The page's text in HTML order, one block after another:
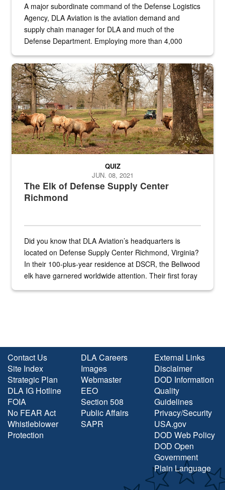
A major subordinate command of the Defense Logistics
Agency, DLA Aviation is the aviation demand and
supply chain manager for DLA and much of the
Defense Department. Employing more than 4,000
the...
Maintenance supervisor drives wildlife biologist around the elk
The Elk of Defense Supply Center
Richmond
QUIZ
JUN. 08, 2021
Did you know that DLA Aviation’s headquarters is
located on Defense Supply Center Richmond, Virginia?
In their 100-plus-year residence at DSCR, the Bellwood
elk have garnered worldwide attention. Their first foray
Contact Us
Site Index
Strategic Plan
DLA IG Hotline
FOIA
No FEAR Act
Whistleblower
Protection
DLA Careers
Images
Webmaster
EEO
Section 508
Public Affairs
SAPR
External Links
Disclaimer
DOD Information
Quality
Guidelines
Privacy/Security
USA.gov
DOD Web Policy
DOD Open
Government
Plain Language